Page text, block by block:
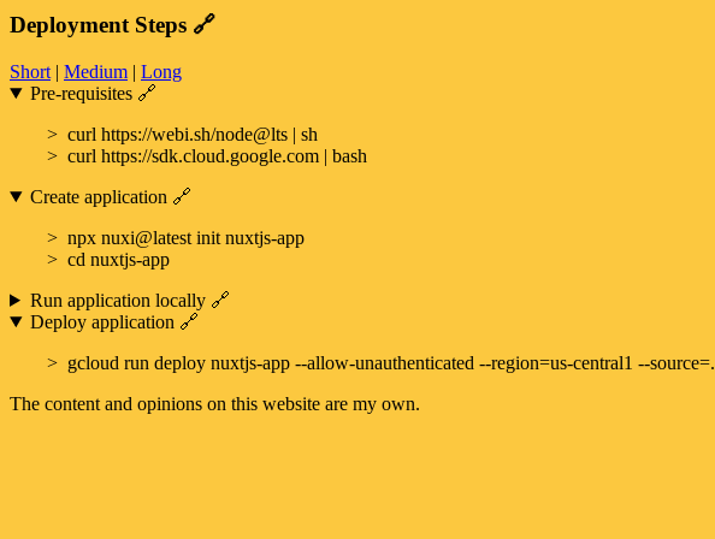
Deployment Steps 🔗
Short | Medium | Long
Pre-requisites 🔗
curl https://webi.sh/node@lts | sh
curl https://sdk.cloud.google.com | bash
Create application 🔗
npx nuxi@latest init nuxtjs-app
cd nuxtjs-app
Run application locally 🔗
Deploy application 🔗
gcloud run deploy nuxtjs-app --allow-unauthenticated --region=us-central1 --source=.
The content and opinions on this website are my own.